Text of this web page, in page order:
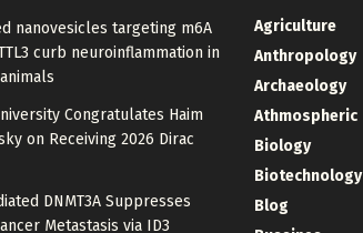
nanovesicles targeting m6A
curb neuroinflammation in
Congratulates Haim
on Receiving 2026 Dirac
DNMT3A Suppresses
Metastasis via ID3
Agriculture
Anthropology
Archaeology
Athmospheric
Biology
Biotechnology
Blog